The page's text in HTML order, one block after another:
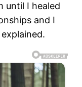
until I healed
and I